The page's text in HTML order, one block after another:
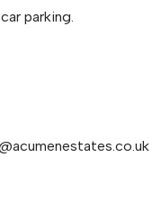
parking.